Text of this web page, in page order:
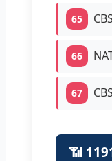
65
66
67
📶